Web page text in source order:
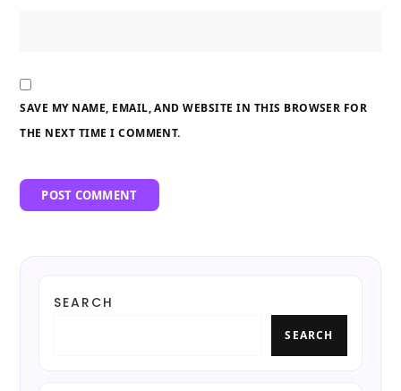
SAVE MY NAME, EMAIL, AND WEBSITE IN THIS BROWSER FOR
THE NEXT TIME I COMMENT.
SEARCH
SEARCH